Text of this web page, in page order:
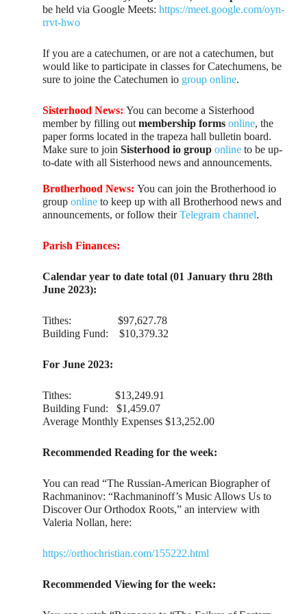
be held via Google Meets:https://meet.google.com/oyn-
rrvt-hwo
If you are a catechumen, or are not a catechumen, but
would like to participate in classes for Catechumens, be
sure to joine the Catechumen io group online.
Sisterhood News:You can become a Sisterhood
member by filling outmembership forms online, the
paper forms located in the trapeza hall bulletin board.
Make sure to joinSisterhood io group online to be up-
to-date with all Sisterhood news and announcements.
Brotherhood News: You can join the Brotherhood io
grouponline to keep up with all Brotherhood news and
announcements, or follow theirTelegram channel.
Parish Finances:
Calendar year to date total (01 January thru 28th
June 2023):
Tithes: $97,627.78
Building Fund: $10,379.32
For June 2023:
Tithes: $13,249.91
Building Fund: $1,459.07
Average Monthly Expenses $13,252.00
Recommended Reading for the week:
You can read “The Russian-American Biographer of
Rachmaninov: “Rachmaninoff’s Music Allows Us to
Discover Our Orthodox Roots,” an interview with
Valeria Nollan, here:
https://orthochristian.com/155222.html
Recommended Viewing for the week: